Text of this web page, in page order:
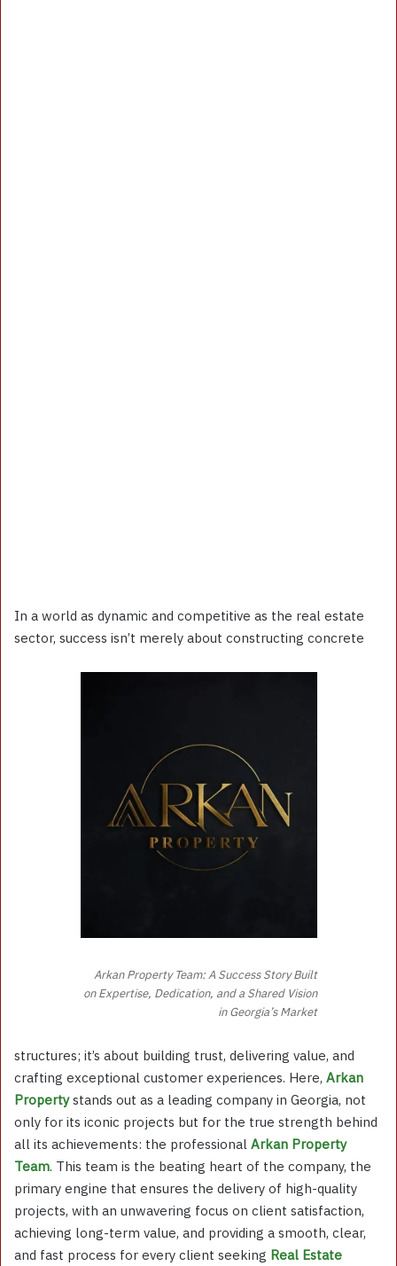
In a world as dynamic and competitive as the real estate
sector, success isn’t merely about constructing concrete
Arkan Property Team: A Success Story Built
on Expertise, Dedication, and a Shared Vision
in Georgia’s Market
structures; it’s about building trust, delivering value, and
crafting exceptional customer experiences. Here, Arkan
Propertystands out as a leading company in Georgia, not
only for its iconic projects but for the true strength behind
all its achievements: the professionalArkan Property
Team. This team is the beating heart of the company, the
primary engine that ensures the delivery of high-quality
projects, with an unwavering focus on client satisfaction,
achieving long-term value, and providing a smooth, clear,
and fast process for every client seeking Real Estate